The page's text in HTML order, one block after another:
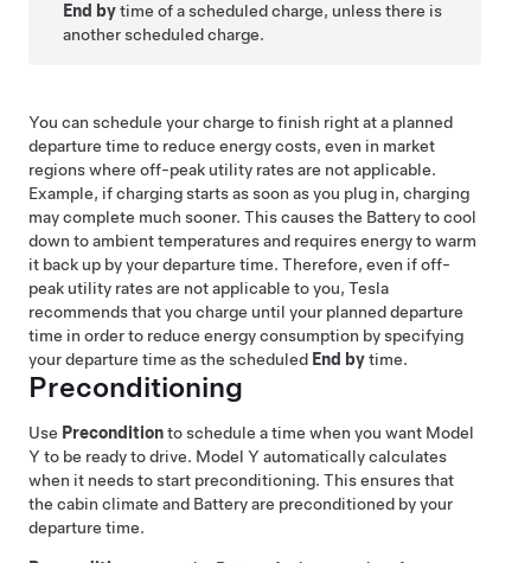
End bytime of a scheduled charge, unless there is
another scheduled charge.
You can schedule your charge to finish right at a planned
departure time to reduce energy costs, even in market
regions where off-peak utility rates are not applicable.
Example, if charging starts as soon as you plug in, charging
may complete much sooner. This causes the Battery to cool
down to ambient temperatures and requires energy to warm
it back up by your departure time. Therefore, even if off-
peak utility rates are not applicable to you, Tesla
recommends that you charge until your planned departure
time in order to reduce energy consumption by specifying
your departure time as the scheduled End bytime.
Preconditioning
Use Preconditionto schedule a time when you want Model
Y to be ready to drive. Model Y automatically calculates
when it needs to start preconditioning. This ensures that
the cabin climate and Battery are preconditioned by your
departure time.